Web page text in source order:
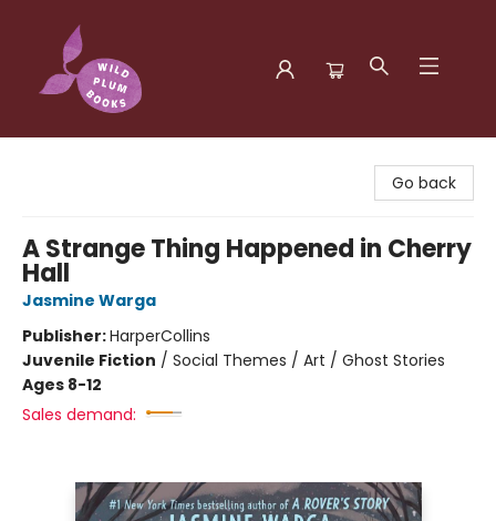
Go back
A Strange Thing Happened in Cherry
Hall
Jasmine Warga
Publisher:HarperCollins
Juvenile Fiction / Social Themes / Art / Ghost Stories
Ages 8-12
Sales demand: